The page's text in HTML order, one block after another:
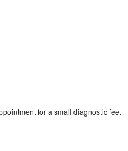
for a small diagnostic fee.